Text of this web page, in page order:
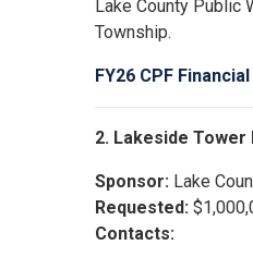
Lake County Public
Township.
FY26 CPF
2. Lakeside Tower
Sponsor: Lake
Requested:
Contacts: